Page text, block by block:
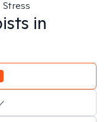
Stress
in